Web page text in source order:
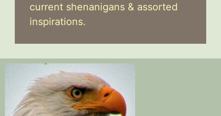
current shenanigans & assorted
inspirations.